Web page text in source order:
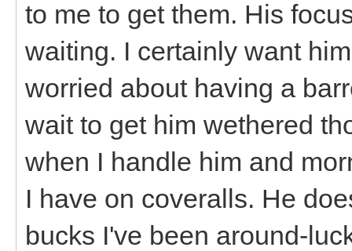
to me to get them. His
waiting. I certainly want
worried about having a
wait to get him wethered
when I handle him and
I have on coveralls. He
bucks I've been around-